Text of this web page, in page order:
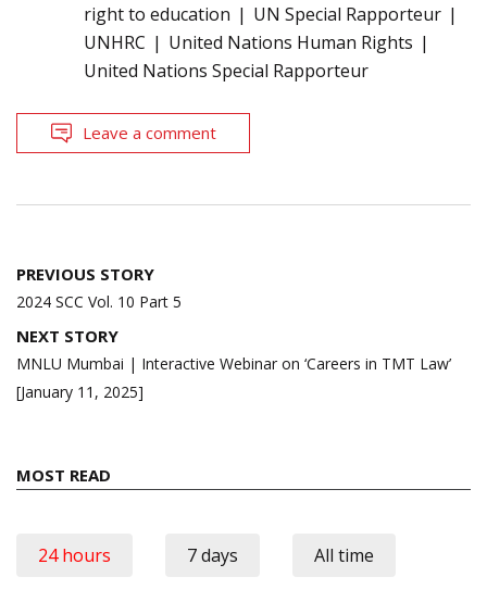
right to education
UN Special Rapporteur
UNHRC
United Nations Human Rights
United Nations Special Rapporteur
Leave a comment
Post
navigation
PREVIOUS STORY
2024 SCC Vol. 10 Part 5
NEXT STORY
MNLU Mumbai | Interactive Webinar on ‘Careers in TMT Law’
[January 11, 2025]
MOST READ
24 hours 7 days All time